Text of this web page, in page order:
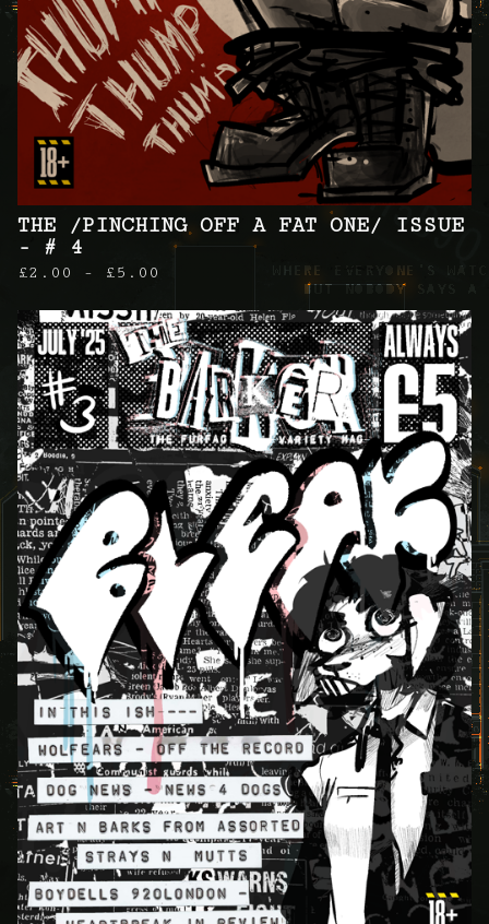
THE /PINCHING OFF A FAT ONE/ ISSUE
- # 4
£2.00 - £5.00